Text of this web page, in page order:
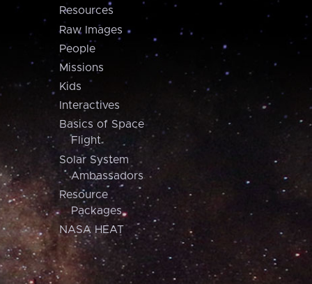
Resources
Raw Images
People
Missions
Kids
Interactives
Basics of Space
Flight
Solar System
Ambassadors
Resource
Packages
NASA HEAT